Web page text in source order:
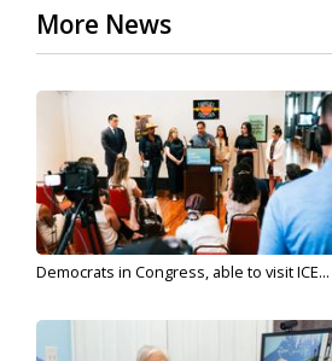
More News
Democrats in Congress, able to visit ICE...